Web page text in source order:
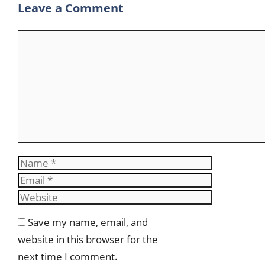
m
Leave a Comment
Name
Email
Website
Save my name, email, and
website in this browser for the
next time I comment.